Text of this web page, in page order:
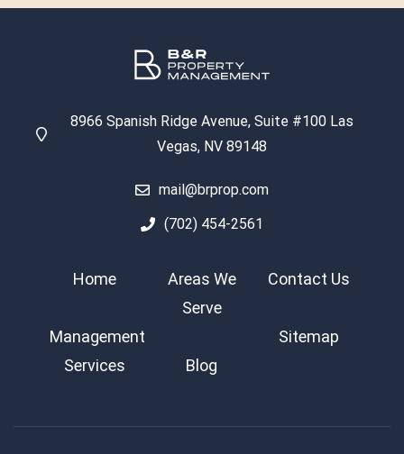
8966 Spanish Ridge Avenue, Suite #100 Las
Vegas, NV 89148
mail@brprop.com
(702) 454-2561
Home
Management
Services
Areas We
Serve
Blog
Contact Us
Sitemap